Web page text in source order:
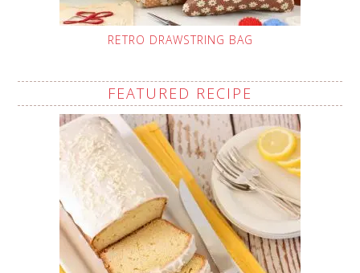
RETRO DRAWSTRING BAG
FEATURED RECIPE